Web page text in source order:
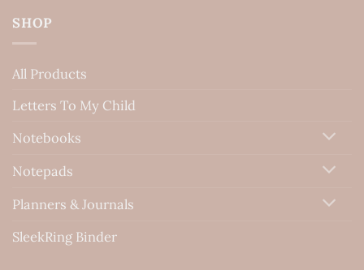
SHOP
All Products
Letters To My Child
Notebooks
Notepads
Planners & Journals
SleekRing Binder